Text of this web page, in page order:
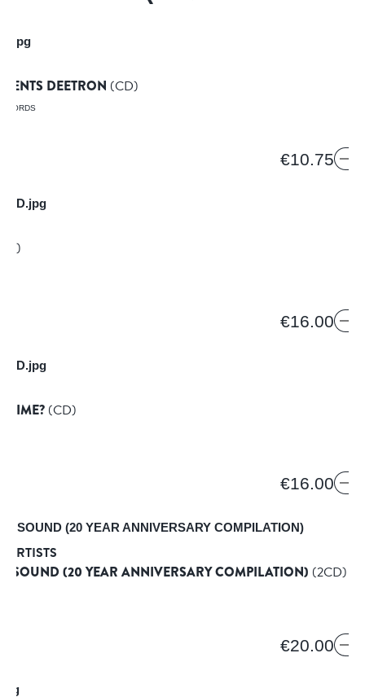
DEETRON (CD)
€10.75
€16.00
TIME? (CD)
€16.00
ARTISTS
SOUND (20 YEAR ANNIVERSARY COMPILATION) (2CD)
€20.00